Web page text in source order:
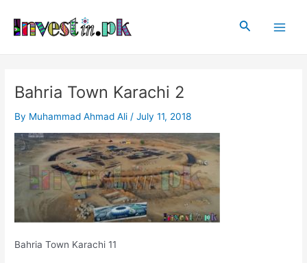
content
Search
Bahria Town Karachi 2
By Muhammad Ahmad Ali /July 11, 2018
Bahria Town Karachi 11
navigation